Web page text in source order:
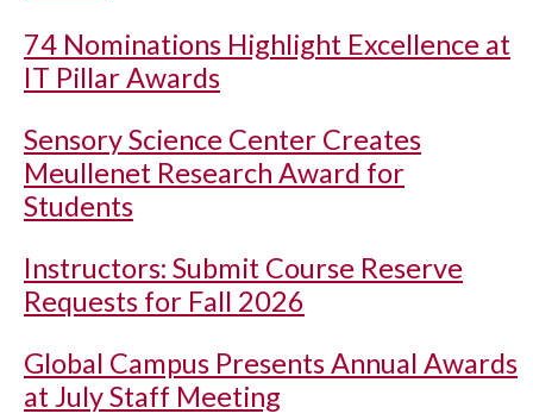
74 Nominations Highlight Excellence at
IT Pillar Awards
Sensory Science Center Creates
Meullenet Research Award for
Students
Instructors: Submit Course Reserve
Requests for Fall 2026
Global Campus Presents Annual Awards
at July Staff Meeting